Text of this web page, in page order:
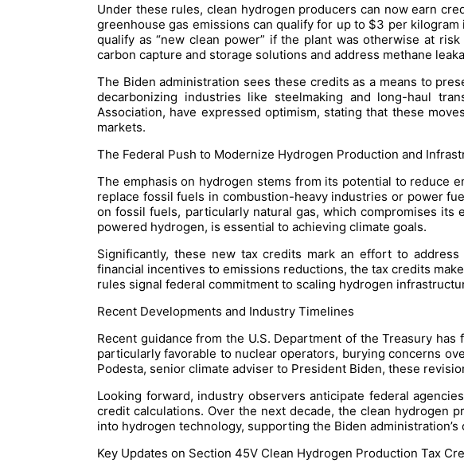
Under these rules, clean hydrogen producers can now earn
greenhouse gas emissions can qualify for up to $3 per
qualify as “new clean power” if the plant was otherwise at
carbon capture and storage solutions and address methane
The Biden administration sees these credits as a means to
decarbonizing industries like steelmaking and long-haul
Association, have expressed optimism, stating that these
markets.
The Federal Push to Modernize Hydrogen Production and
The emphasis on hydrogen stems from its potential to reduce
replace fossil fuels in combustion-heavy industries or power
on fossil fuels, particularly natural gas, which compromises
powered hydrogen, is essential to achieving climate goals.
Significantly, these new tax credits mark an effort to
financial incentives to emissions reductions, the tax credits
rules signal federal commitment to scaling hydrogen
Recent Developments and Industry Timelines
Recent guidance from the U.S. Department of the Treasury
particularly favorable to nuclear operators, burying concerns
Podesta, senior climate adviser to President Biden, these
Looking forward, industry observers anticipate federal
credit calculations. Over the next decade, the clean hydrogen
into hydrogen technology, supporting the Biden
Key Updates on Section 45V Clean Hydrogen Production Tax